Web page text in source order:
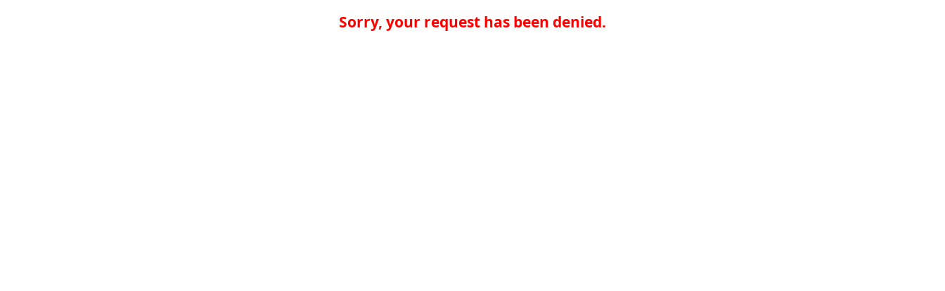
Sorry, your request has been denied.